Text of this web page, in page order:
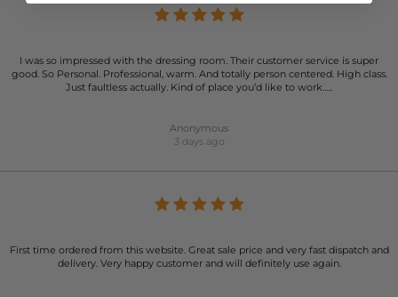
I was so impressed with the dressing room. Their customer service is super
good. So Personal. Professional, warm. And totally person centered. High class.
Just faultless actually. Kind of place you’d like to work…..
Anonymous
3 days ago
First time ordered from this website. Great sale price and very fast dispatch and
delivery. Very happy customer and will definitely use again.